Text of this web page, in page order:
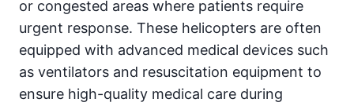
or congested areas where patients require
urgent response. These helicopters are often
equipped with advanced medical devices such
as ventilators and resuscitation equipment to
ensure high-quality medical care during